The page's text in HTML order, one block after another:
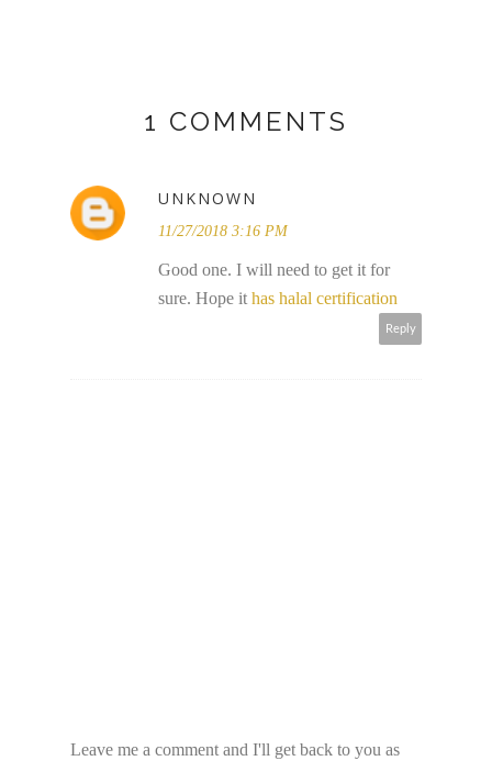
1 COMMENTS
UNKNOWN
11/27/2018 3:16 PM
Good one. I will need to get it for
sure. Hope it has halal certification
Reply
Leave me a comment and I'll get back to you as